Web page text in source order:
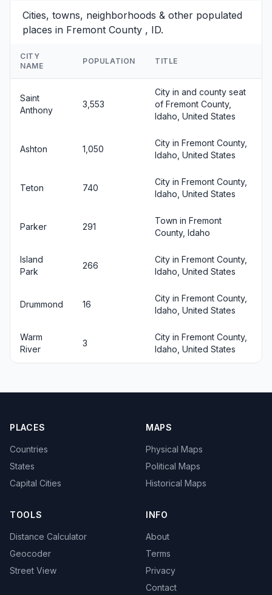
Cities, towns, neighborhoods & other populated
places in Fremont County , ID.
CITY
NAME
POPULATION TITLE
Saint
Anthony
3,553
City in and county seat
of Fremont County,
Idaho, United States
Ashton 1,050
City in Fremont County,
Idaho, United States
Teton 740
City in Fremont County,
Idaho, United States
Parker 291
Town in Fremont
County, Idaho
Island
Park
266
City in Fremont County,
Idaho, United States
Drummond 16
City in Fremont County,
Idaho, United States
Warm
River
3
City in Fremont County,
Idaho, United States
PLACES
Countries
States
Capital Cities
MAPS
Physical Maps
Political Maps
Historical Maps
TOOLS
Distance Calculator
Geocoder
Street View
INFO
About
Terms
Privacy
Contact